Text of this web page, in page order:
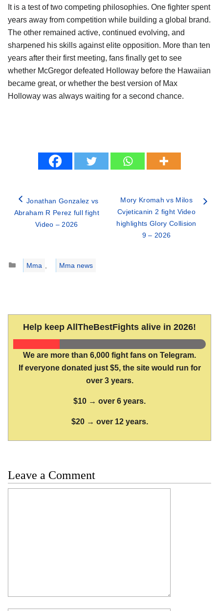
It is a test of two competing philosophies. One fighter spent
years away from competition while building a global brand.
The other remained active, continued evolving, and
sharpened his skills against elite opposition. More than ten
years after their first meeting, fans finally get to see
whether McGregor defeated Holloway before the Hawaiian
became great, or whether the best version of Max
Holloway was always waiting for a second chance.
Jonathan Gonzalez vs
Abraham R Perez full fight
Video – 2026
Mory Kromah vs Milos
Cvjeticanin 2 fight Video
highlights Glory Collision
9 – 2026
Categories
Mma Mma news
Help keep AllTheBestFights alive in 2026!
We are more than 6,000 fight fans on Telegram.
If everyone donated just $5, the site would run for
over 3 years.
$10 → over 6 years.
$20 → over 12 years.
Leave a Comment